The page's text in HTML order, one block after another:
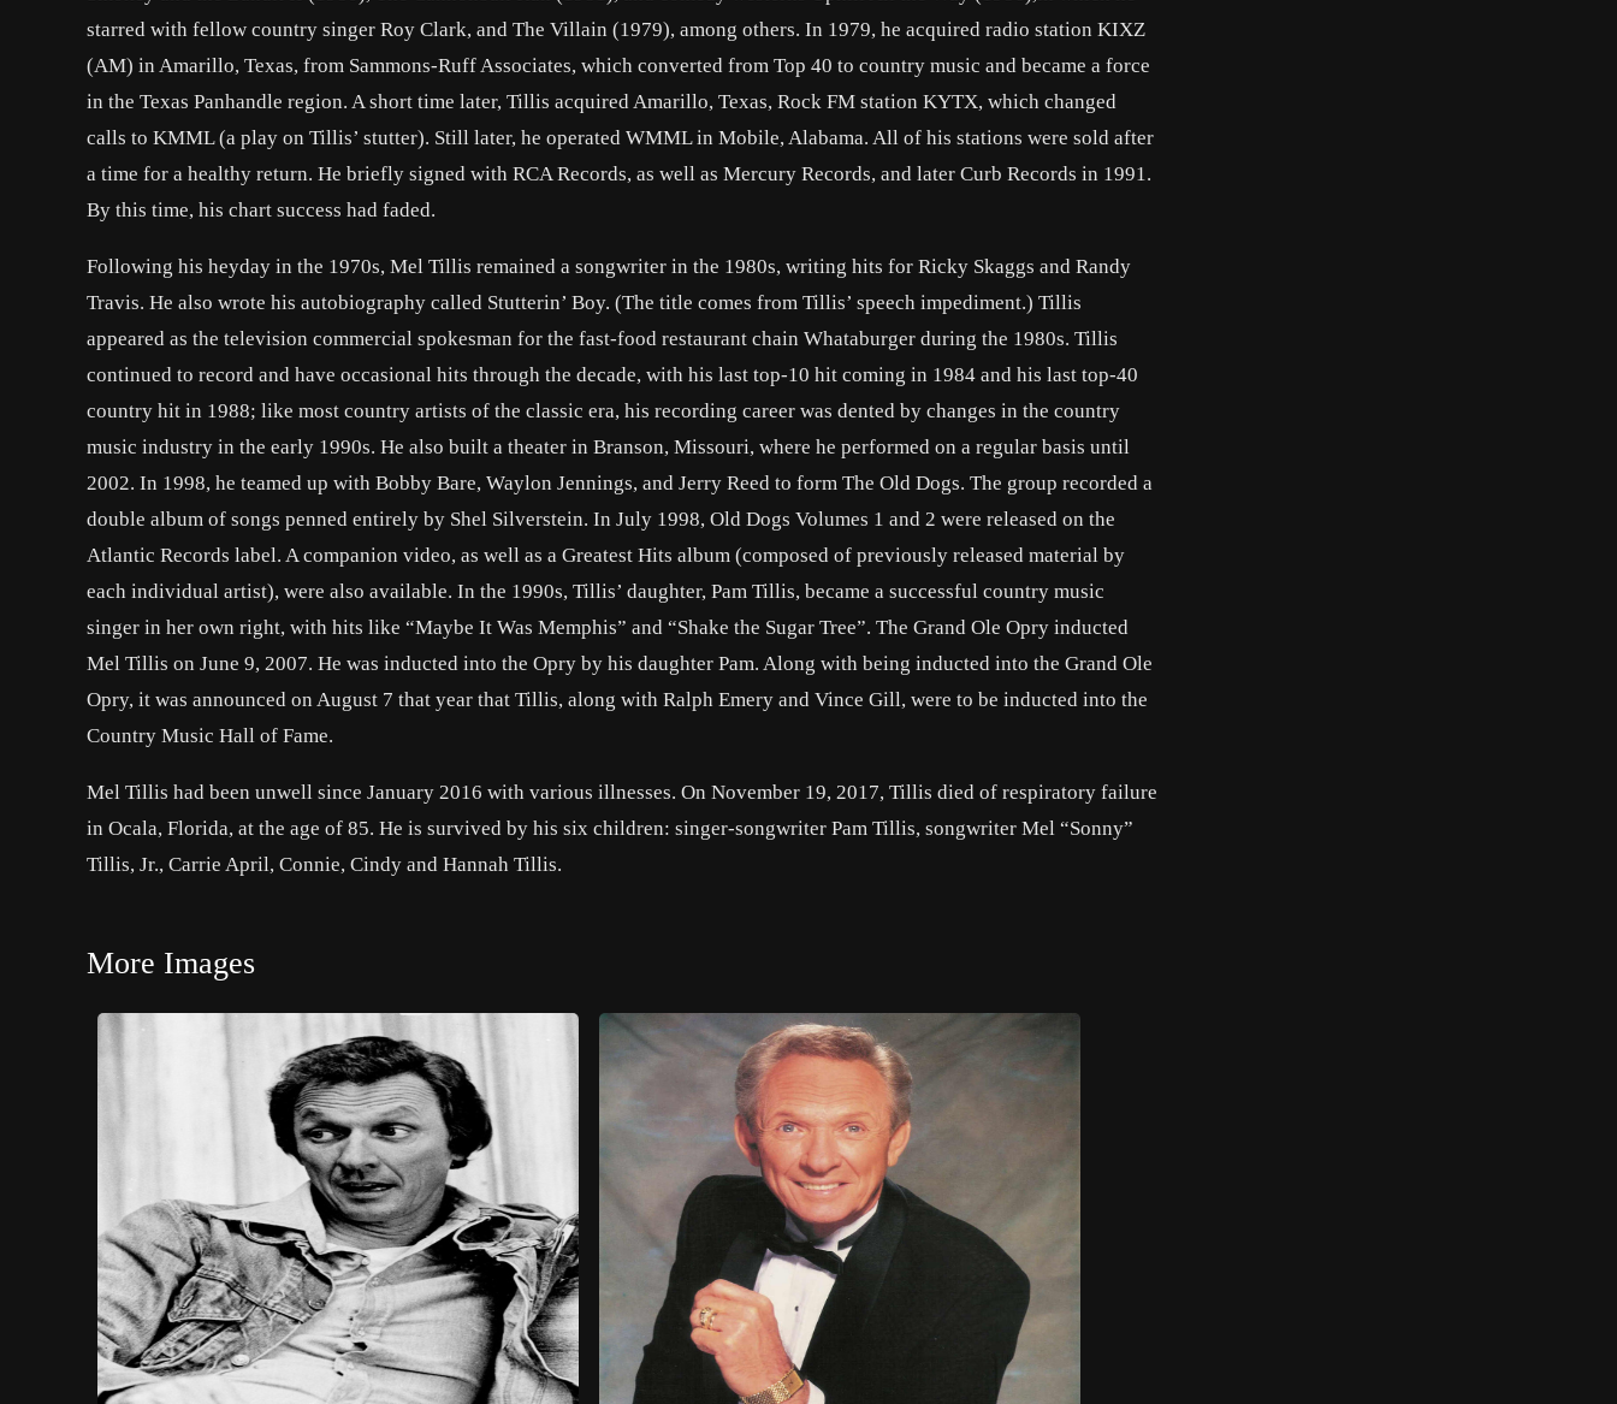
starred with fellow country singer Roy Clark, and The Villain (1979), among others. In 1979, he acquired radio station KIXZ
(AM) in Amarillo, Texas, from Sammons-Ruff Associates, which converted from Top 40 to country music and became a force
in the Texas Panhandle region. A short time later, Tillis acquired Amarillo, Texas, Rock FM station KYTX, which changed
calls to KMML (a play on Tillis’ stutter). Still later, he operated WMML in Mobile, Alabama. All of his stations were sold after
a time for a healthy return. He briefly signed with RCA Records, as well as Mercury Records, and later Curb Records in 1991.
By this time, his chart success had faded.
Following his heyday in the 1970s, Mel Tillis remained a songwriter in the 1980s, writing hits for Ricky Skaggs and Randy
Travis. He also wrote his autobiography called Stutterin’ Boy. (The title comes from Tillis’ speech impediment.) Tillis
appeared as the television commercial spokesman for the fast-food restaurant chain Whataburger during the 1980s. Tillis
continued to record and have occasional hits through the decade, with his last top-10 hit coming in 1984 and his last top-40
country hit in 1988; like most country artists of the classic era, his recording career was dented by changes in the country
music industry in the early 1990s. He also built a theater in Branson, Missouri, where he performed on a regular basis until
2002. In 1998, he teamed up with Bobby Bare, Waylon Jennings, and Jerry Reed to form The Old Dogs. The group recorded a
double album of songs penned entirely by Shel Silverstein. In July 1998, Old Dogs Volumes 1 and 2 were released on the
Atlantic Records label. A companion video, as well as a Greatest Hits album (composed of previously released material by
each individual artist), were also available. In the 1990s, Tillis’ daughter, Pam Tillis, became a successful country music
singer in her own right, with hits like “Maybe It Was Memphis” and “Shake the Sugar Tree”. The Grand Ole Opry inducted
Mel Tillis on June 9, 2007. He was inducted into the Opry by his daughter Pam. Along with being inducted into the Grand Ole
Opry, it was announced on August 7 that year that Tillis, along with Ralph Emery and Vince Gill, were to be inducted into the
Country Music Hall of Fame.
Mel Tillis had been unwell since January 2016 with various illnesses. On November 19, 2017, Tillis died of respiratory failure
in Ocala, Florida, at the age of 85. He is survived by his six children: singer-songwriter Pam Tillis, songwriter Mel “Sonny”
Tillis, Jr., Carrie April, Connie, Cindy and Hannah Tillis.
More Images